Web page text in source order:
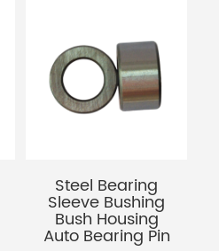
Steel Bearing
Sleeve Bushing
Bush Housing
Auto Bearing Pin